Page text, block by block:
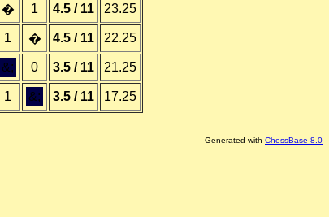
� 1 4.5 / 11 23.25
1 � 4.5 / 11 22.25
&; 0 3.5 / 11 21.25
1 &; 3.5 / 11
17.25
Generated with ChessBase 8.0